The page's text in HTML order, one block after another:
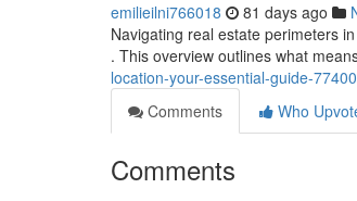
emilieilni766018 81 days ago
Navigating real estate perimeters
. This overview outlines what
location-your-essential-guide-
Comments
Who
Comments